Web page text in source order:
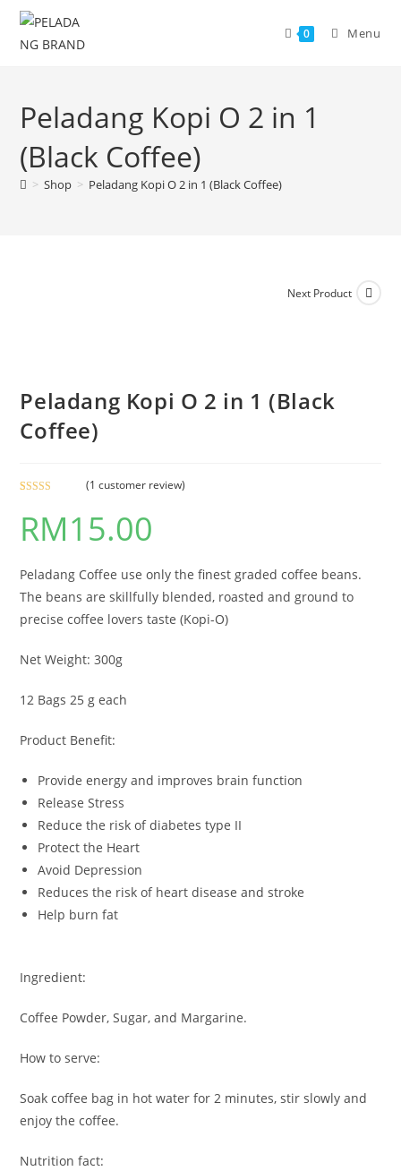
Skip
content
0 Menu
Peladang Kopi O 2 in 1
(Black Coffee)
> Shop > Peladang Kopi O 2 in 1 (Black Coffee)
Next Product
Peladang Kopi O 2 in 1 (Black
Coffee)
out of 5
based on
rating
(1 customer review)
RM15.00
Peladang Coffee use only the finest graded coffee beans.
The beans are skillfully blended, roasted and ground to
precise coffee lovers taste (Kopi-O)
Net Weight: 300g
12 Bags 25 g each
Product Benefit:
Provide energy and improves brain function
Release Stress
Reduce the risk of diabetes type II
Protect the Heart
Avoid Depression
Reduces the risk of heart disease and stroke
Help burn fat
Ingredient:
Coffee Powder, Sugar, and Margarine.
How to serve:
Soak coffee bag in hot water for 2 minutes, stir slowly and
enjoy the coffee.
Nutrition fact: